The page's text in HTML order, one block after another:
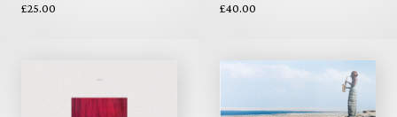
£25.00
£40.00